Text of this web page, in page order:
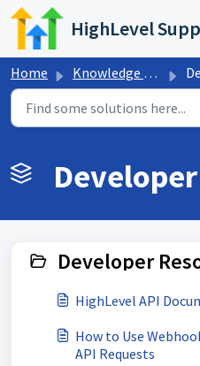
Skip to main content
HighLevel
Home Knowledge base
Developer
HighLevel API
How to Use
API Requests